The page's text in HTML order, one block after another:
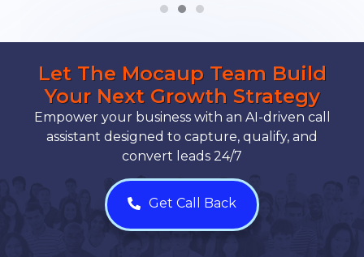
Let The Mocaup Team Build
Your Next Growth Strategy
Empower your business with an AI-driven call
assistant designed to capture, qualify, and
convert leads 24/7
Get Call Back